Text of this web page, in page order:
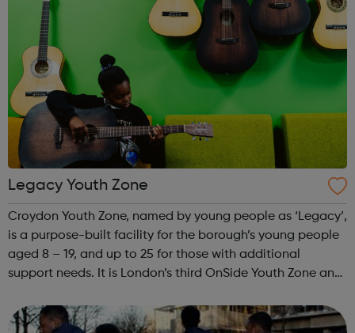
Legacy Youth Zone
Croydon Youth Zone, named by young people as ‘Legacy’,
is a purpose-built facility for the borough’s young people
aged 8 – 19, and up to 25 for those with additional
support needs. It is London’s third OnSide Youth Zone and
website for openi...